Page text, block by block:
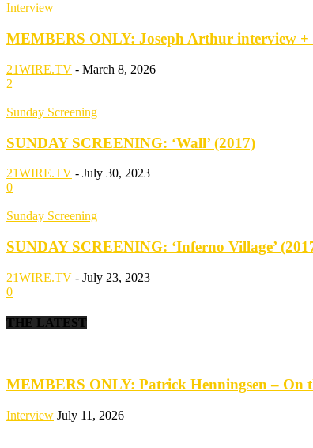
Interview
MEMBERS ONLY: Joseph Arthur interview +
21WIRE.TV - March 8, 2026
2
Sunday Screening
SUNDAY SCREENING: ‘Wall’ (2017)
21WIRE.TV - July 30, 2023
0
Sunday Screening
SUNDAY SCREENING: ‘Inferno Village’
21WIRE.TV - July 23, 2023
0
THE LATEST
MEMBERS ONLY: Patrick Henningsen – On
Interview July 11, 2026